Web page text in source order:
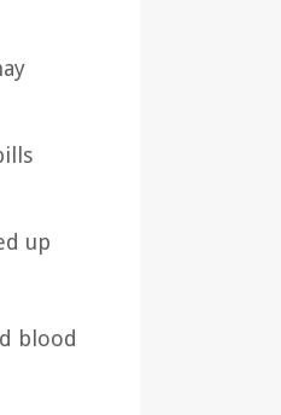
up
blood